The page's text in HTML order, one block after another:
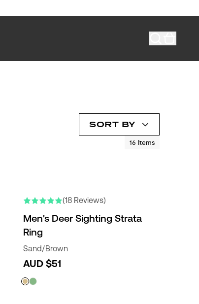
SORT BY
16 Items
(18 Reviews)
Men's Deer Sighting Strata
Ring
Sand/Brown
AUD $51